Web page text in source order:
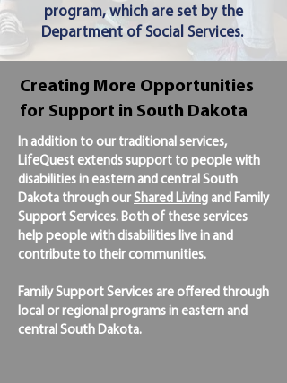
program, which are set by the
Department of Social Services.
Creating More Opportunities
for Support in South Dakota
In addition to our traditional services,
LifeQuest extends support to people with
disabilities in eastern and central South
Dakota through our Shared Living and Family
Support Services. Both of these services
help people with disabilities live in and
contribute to their communities.
Family Support Services are offered through
local or regional programs in eastern and
central South Dakota.